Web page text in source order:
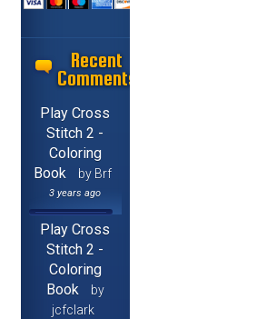
Recent
Comments
Play Cross
Stitch 2 -
Coloring
Book
by Brf
3 years ago
Play Cross
Stitch 2 -
Coloring
Book
by
jcfclark